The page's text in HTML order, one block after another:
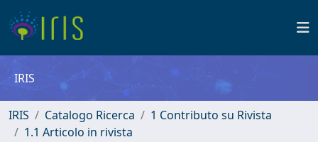
IRIS
IRIS Catalogo Ricerca
1 Contributo su Rivista
1.1 Articolo in rivista